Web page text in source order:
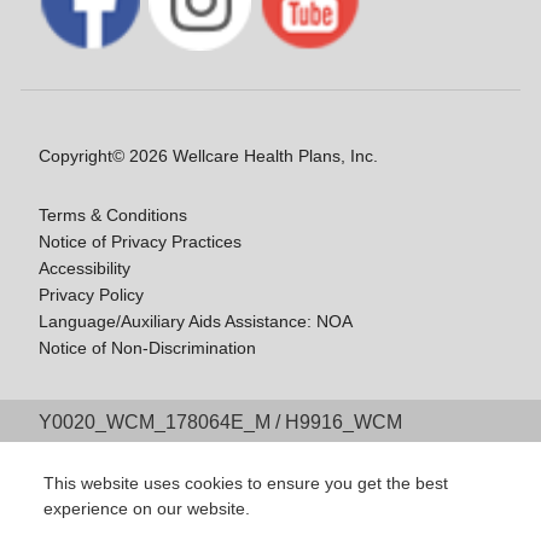
This website uses cookies to ensure you get the best
experience on our website.
Copyright© 2026 Wellcare Health Plans, Inc.
Terms & Conditions
Notice of Privacy Practices
Accessibility
Privacy Policy
Language/Auxiliary Aids Assistance: NOA
Notice of Non-Discrimination
Y0020_WCM_178064E_M / H9916_WCM
Last Updated On: 11/10/2025